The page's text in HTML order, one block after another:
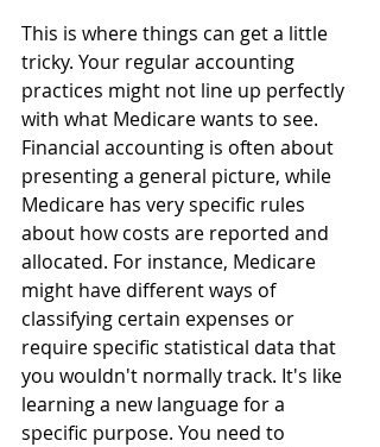
This is where things can get a little
tricky. Your regular accounting
practices might not line up perfectly
with what Medicare wants to see.
Financial accounting is often about
presenting a general picture, while
Medicare has very specific rules
about how costs are reported and
allocated. For instance, Medicare
might have different ways of
classifying certain expenses or
require specific statistical data that
you wouldn't normally track. It's like
learning a new language for a
specific purpose. You need to